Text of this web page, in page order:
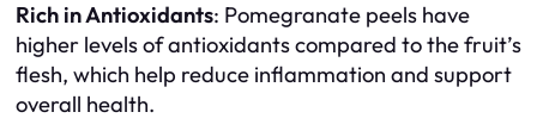
Rich in Antioxidants: Pomegranate peels have
higher levels of antioxidants compared to the fruit’s
flesh, which help reduce inflammation and support
overall health.